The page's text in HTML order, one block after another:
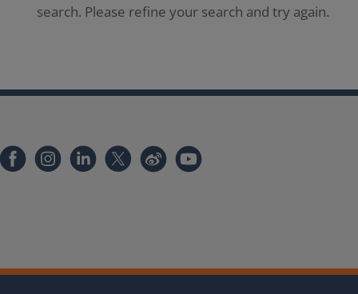
search. Please refine your search and try again.